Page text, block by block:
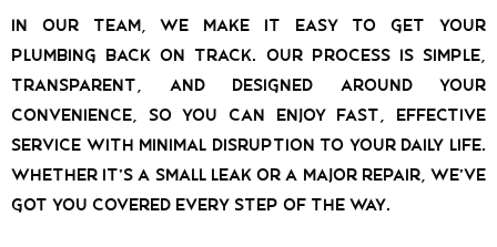
In our team, we make it easy to get your
plumbing back on track. Our process is simple,
transparent, and designed around your
convenience, so you can enjoy fast, effective
service with minimal disruption to your daily life.
Whether it’s a small leak or a major repair, we’ve
got you covered every step of the way.